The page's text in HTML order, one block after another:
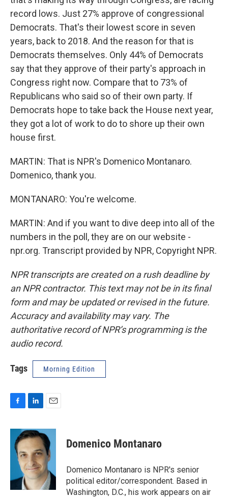
record lows. Just 27% approve of congressional
Democrats. That's their lowest score in seven
years, back to 2018. And the reason for that is
Democrats themselves. Only 44% of Democrats
say that they approve of their party's approach in
Congress right now. Compare that to 73% of
Republicans who said so of their own party. If
Democrats hope to take back the House next year,
they got a lot of work to do to shore up their own
house first.
MARTIN: That is NPR's Domenico Montanaro.
Domenico, thank you.
MONTANARO: You're welcome.
MARTIN: And if you want to dive deep into all of the
numbers in the poll, they are on our website -
npr.org. Transcript provided by NPR, Copyright NPR.
NPR transcripts are created on a rush deadline by
an NPR contractor. This text may not be in its final
form and may be updated or revised in the future.
Accuracy and availability may vary. The
authoritative record of NPR’s programming is the
audio record.
Tags Morning Edition
c
b
k
n
k
e
d
I
n
a
i
l
Domenico Montanaro
Domenico Montanaro is NPR's senior
political editor/correspondent. Based in
Washington, D.C., his work appears on air